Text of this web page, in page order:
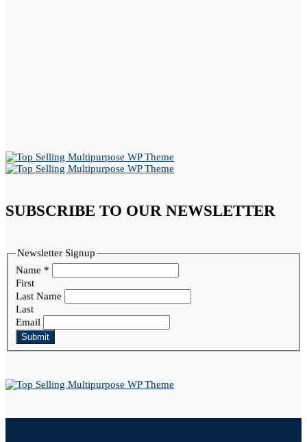
SUBSCRIBE TO OUR NEWSLETTER
Newsletter Signup
Name *
First
Last Name
Last
Email
Submit